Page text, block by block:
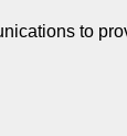
to